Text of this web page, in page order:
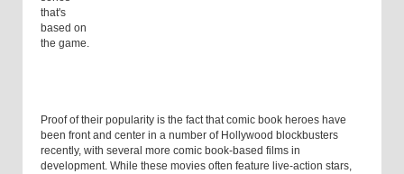
that's
based on
the game.
Proof of their popularity is the fact that comic book heroes have
been front and center in a number of Hollywood blockbusters
recently, with several more comic book-based films in
development. While these movies often feature live-action stars,